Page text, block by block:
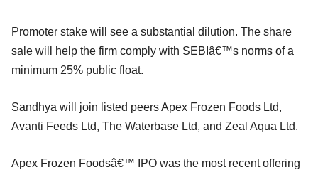
Promoter stake will see a substantial dilution. The share
sale will help the firm comply with SEBIâ€™s norms of a
minimum 25% public float.
Sandhya will join listed peers Apex Frozen Foods Ltd,
Avanti Feeds Ltd, The Waterbase Ltd, and Zeal Aqua Ltd.
Apex Frozen Foodsâ€™ IPO was the most recent offering